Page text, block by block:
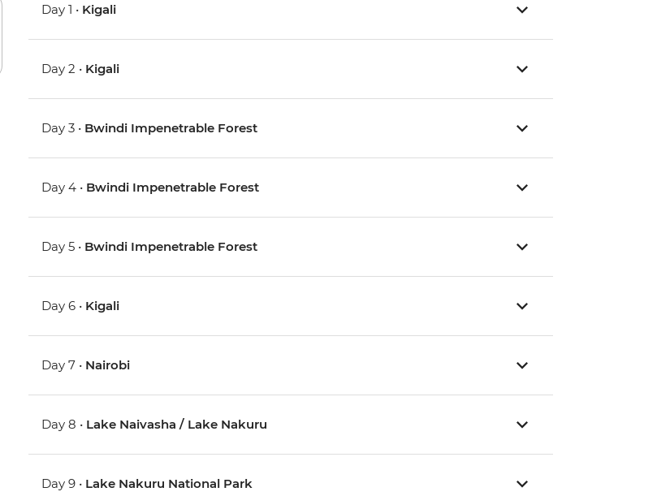
Day 1 • Kigali
Day 2 • Kigali
Day 3 • Bwindi Impenetrable Forest
Day 4 • Bwindi Impenetrable Forest
Day 5 • Bwindi Impenetrable Forest
Day 6 • Kigali
Day 7 • Nairobi
Day 8 • Lake Naivasha / Lake Nakuru
Day 9 • Lake Nakuru National Park